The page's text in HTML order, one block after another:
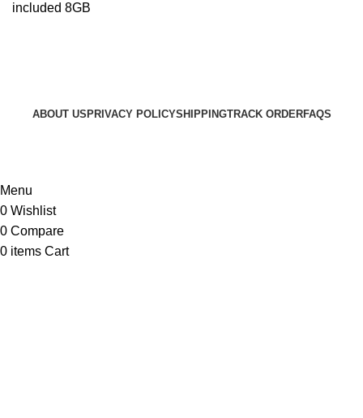
included 8GB
ABOUT US PRIVACY POLICYSHIPPINGTRACK ORDERFAQS
Menu
0 Wishlist
0 Compare
0 items Cart